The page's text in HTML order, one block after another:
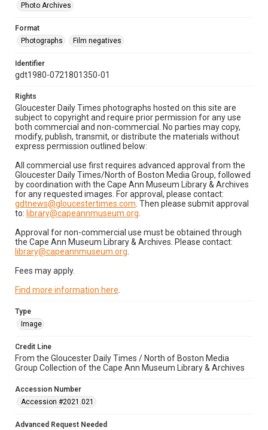
Photo Archives
Format
Photographs
Film negatives
Identifier
gdt1980-0721801350-01
Rights
Gloucester Daily Times photographs hosted on this site are
subject to copyright and require prior permission for any use
both commercial and non-commercial. No parties may copy,
modify, publish, transmit, or distribute the materials without
express permission outlined below:
All commercial use first requires advanced approval from the
Gloucester Daily Times/North of Boston Media Group, followed
by coordination with the Cape Ann Museum Library & Archives
for any requested images. For approval, please contact:
gdtnews@gloucestertimes.com . Then please submit approval
to: library@capeannmuseum.org
Approval for non-commercial use must be obtained through
the Cape Ann Museum Library & Archives. Please contact:
library@capeannmuseum.org
Fees may apply.
Find more information here
Type
Image
Credit Line
From the Gloucester Daily Times / North of Boston Media
Group Collection of the Cape Ann Museum Library & Archives
Accession Number
Accession #2021.021
Advanced Request Needed